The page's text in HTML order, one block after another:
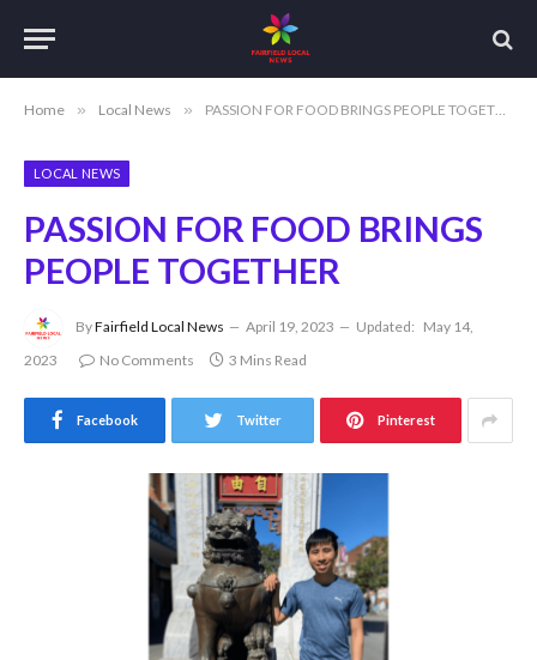
Home » Local News » PASSION FOR FOOD BRINGS PEOPLE TOGETHER
LOCAL NEWS
PASSION FOR FOOD BRINGS
PEOPLE TOGETHER
ByFairfield Local News April 19, 2023 Updated: May 14,
2023
No Comments 3 Mins Read
Facebook Twitter Pinterest